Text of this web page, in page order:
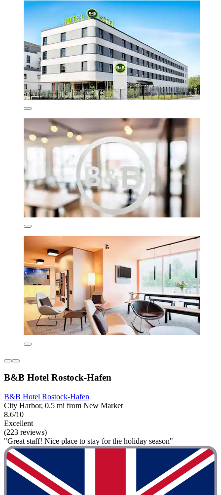
B&B Hotel Rostock-Hafen
B&B Hotel Rostock-Hafen
City Harbor, 0.5 mi from New Market
8.6/10
Excellent
(223 reviews)
"Great staff! Nice place to stay for the holiday season"